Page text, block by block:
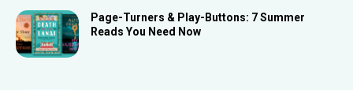
Page-Turners & Play-Buttons: 7 Summer
Reads You Need Now